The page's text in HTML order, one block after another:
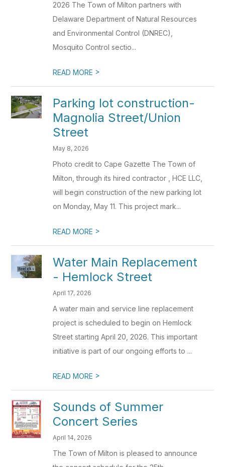
2026 The Town of Milton partners with
Delaware Department of Natural Resources
and Environmental Control (DNREC),
Mosquito Control sectio...
READ MORE >
Parking lot construction-
Magnolia Street/Union
Street
May 8, 2026
Photo credit to Cape Gazette The Town of
Milton, through its hired contractor , HCE LLC,
will begin construction of the new parking lot
on Monday, May 11. This project mark...
READ MORE >
Water Main Replacement
- Hemlock Street
April 17, 2026
A water main and service line replacement
project is scheduled to begin on Hemlock
Street starting April 20, 2026. This important
initiative is part of our ongoing efforts to ...
READ MORE >
Sounds of Summer
Concert Series
April 14, 2026
The Town of Milton is pleased to announce